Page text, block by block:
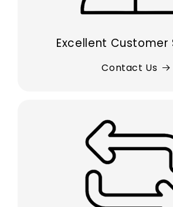
Excellent Customer
Contact Us